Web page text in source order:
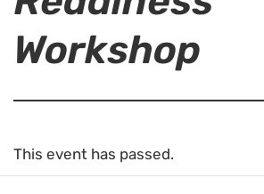
Workshop
This event has passed.